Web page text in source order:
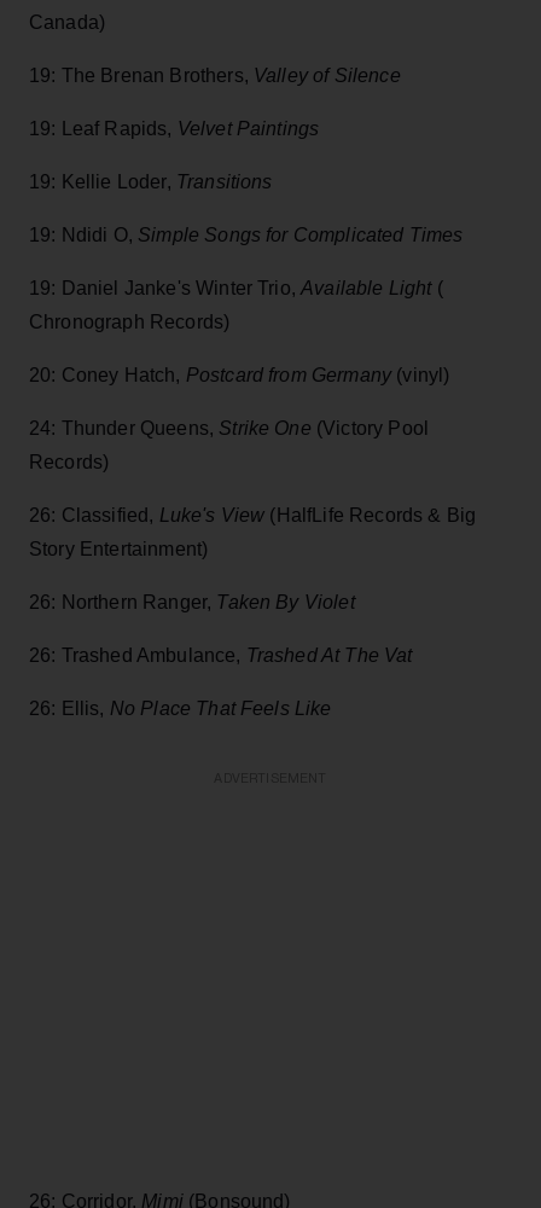
Canada)
19: The Brenan Brothers, Valley of Silence
19: Leaf Rapids, Velvet Paintings
19: Kellie Loder, Transitions
19: Ndidi O, Simple Songs for Complicated Times
19: Daniel Janke's Winter Trio,Available Light(
Chronograph Records)
20: Coney Hatch, Postcard from Germany(vinyl)
24: Thunder Queens, Strike One (Victory Pool
Records)
26: Classified, Luke's View (HalfLife Records & Big
Story Entertainment)
26: Northern Ranger, Taken By Violet
26: Trashed Ambulance, Trashed At The Vat
26: Ellis, No Place That Feels Like
26: Corridor, Mimi(Bonsound)